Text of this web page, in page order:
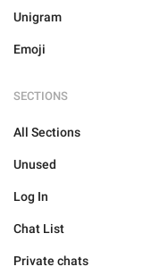
Unigram
Emoji
SECTIONS
All Sections
Unused
Log In
Chat List
Private chats